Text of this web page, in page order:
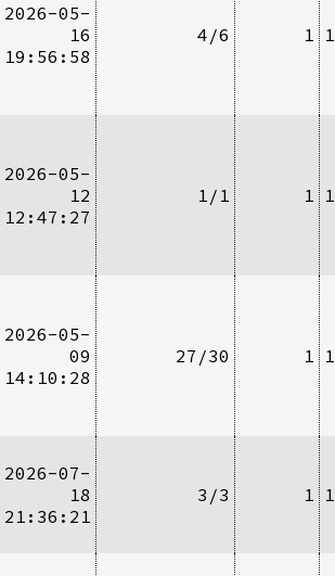
2026-05-
16
19:56:58
4/6 1
2026-05-
12
12:47:27
1/1 1
2026-05-
09
14:10:28
27/30 1
2026-07-
18
21:36:21
3/3 1